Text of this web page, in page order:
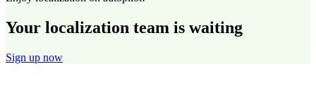
Your localization team is waiting
Sign up now